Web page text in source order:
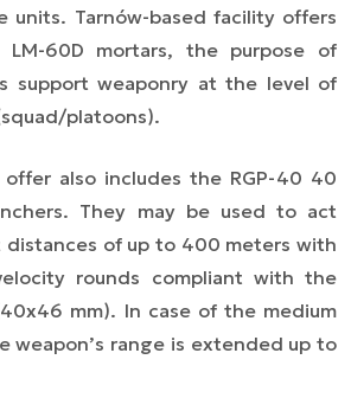
units. Tarnów-based facility offers
60D mortars, the purpose of
support weaponry at the level of
platoons).
offer also includes the RGP-40 40
They may be used to act
of up to 400 meters with
rounds compliant with the
mm). In case of the medium
weapon’s range is extended up to